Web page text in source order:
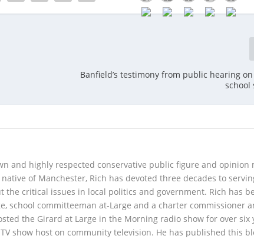
Banfield’s testimony from public hearing
school
and highly respected conservative public figure and opinion
of Manchester, Rich has devoted three decades to
the critical issues in local politics and government. Rich has
school committeeman at-Large and a charter commissioner
the Girard at Large in the Morning radio show for over six
show host on community television. He has published this